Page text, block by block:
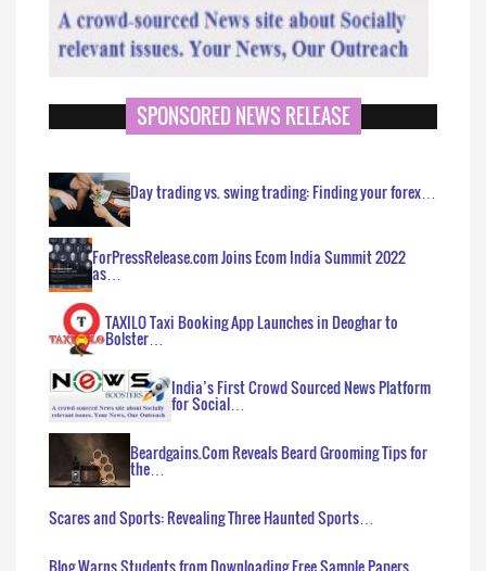
SPONSORED NEWS RELEASE
Day trading vs. swing trading: Finding your forex…
ForPressRelease.com Joins Ecom India Summit 2022
as…
TAXILO Taxi Booking App Launches in Deoghar to
Bolster…
India’s First Crowd Sourced News Platform
for Social…
Beardgains.Com Reveals Beard Grooming Tips for
the…
Scares and Sports: Revealing Three Haunted Sports…
Blog Warns Students from Downloading Free Sample Papers…